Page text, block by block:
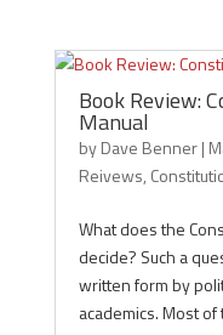
Book Review:
Manual
byDave Benner|
Reivews,
What does the
decide? Such a
written form by
academics. Most